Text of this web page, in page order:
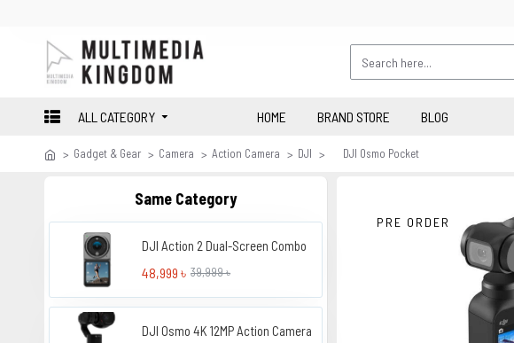
ALL CATEGORY HOME BRAND STORE BLOG
Gadget & Gear Camera Action Camera DJI DJI Osmo Pocket
Same Category
DJI Action 2 Dual-Screen Combo
48,999 ৳ 39,999 ৳
DJI Osmo 4K 12MP Action Camera
PRE ORDER